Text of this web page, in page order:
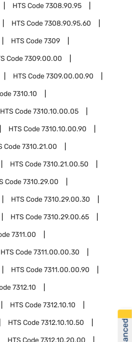
HTS Code7308.90.95
HTS Code7308.90.95.60
HTS Code7309
Code7309.00.00
HTS Code7309.00.00.90
7310.10
HTS Code7310.10.00.05
HTS Code7310.10.00.90
Code7310.21.00
HTS Code7310.21.00.50
Code7310.29.00
HTS Code7310.29.00.30
HTS Code7310.29.00.65
7311.00
HTS Code7311.00.00.30
HTS Code7311.00.00.90
7312.10
HTS Code7312.10.10
HTS Code7312.10.10.50
HTS Code7312.10.20.00